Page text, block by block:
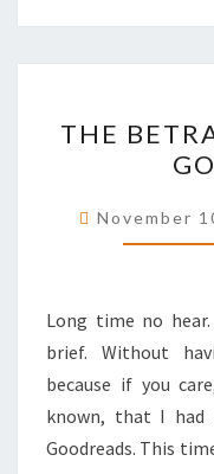
THE
November
Long time no
brief. Without
because if you
known, that I had
Goodreads. This